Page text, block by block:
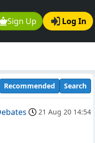
Sign Up Log In
Recommended Search
21 Aug 20 14:54